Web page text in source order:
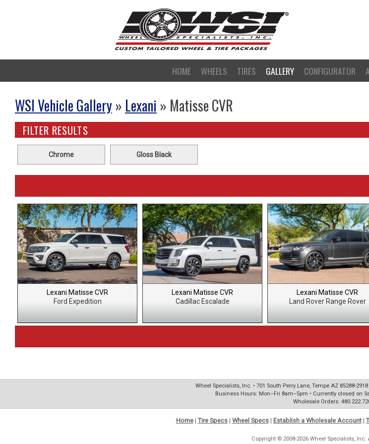
HOME WHEELS TIRES GALLERY CONFIGURATOR
WSI Vehicle Gallery» Lexani » Matisse CVR
FILTER RESULTS
Chrome Gloss Black
Lexani Matisse CVR
Ford Expedition
Lexani Matisse CVR
Cadillac Escalade
Lexani Matisse CVR
Land Rover Range Rover
Wheel Specialists, Inc. • 701 South Perry Lane, Tempe AZ 85288-
Business Hours: Mon–Fri 8am–5pm • Currently closed on
Wholesale Orders:
Home| Tire Specs| Wheel Specs| Establish a Wholesale Account|
Copyright © 2008-2026 Wheel Specialists,